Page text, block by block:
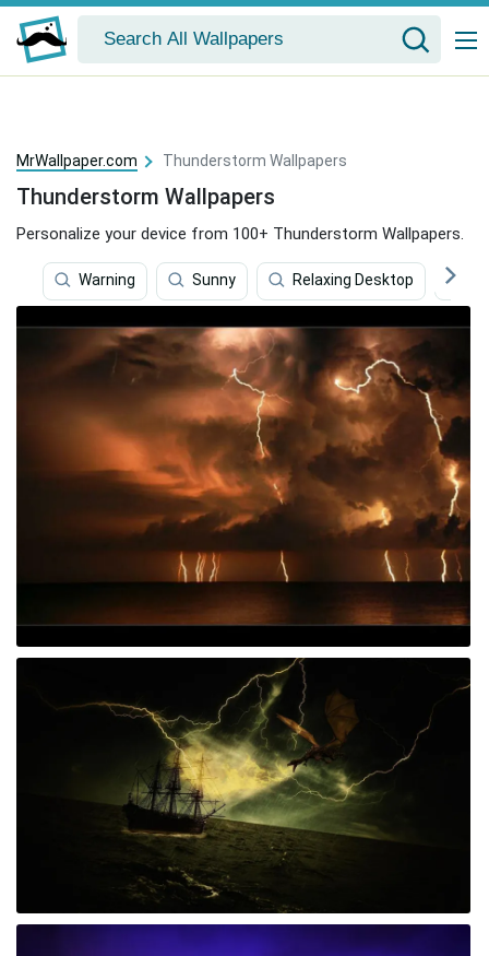
MrWallpaper.com Thunderstorm Wallpapers
Thunderstorm Wallpapers
Personalize your device from 100+ Thunderstorm Wallpapers.
Warning Sunny Relaxing Desktop